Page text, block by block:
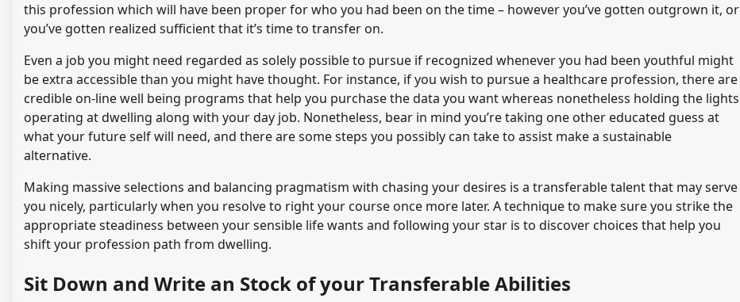
this profession which will have been proper for who you had been on the time – however you’ve gotten outgrown it, or
you’ve gotten realized sufficient that it’s time to transfer on.
Even a job you might need regarded as solely possible to pursue if recognized whenever you had been youthful might
be extra accessible than you might have thought. For instance, if you wish to pursue a healthcare profession, there are
credible on-line well being programs that help you purchase the data you want whereas nonetheless holding the lights
operating at dwelling along with your day job. Nonetheless, bear in mind you’re taking one other educated guess at
what your future self will need, and there are some steps you possibly can take to assist make a sustainable
alternative.
Making massive selections and balancing pragmatism with chasing your desires is a transferable talent that may serve
you nicely, particularly when you resolve to right your course once more later. A technique to make sure you strike the
appropriate steadiness between your sensible life wants and following your star is to discover choices that help you
shift your profession path from dwelling.
Sit Down and Write an Stock of your Transferable Abilities